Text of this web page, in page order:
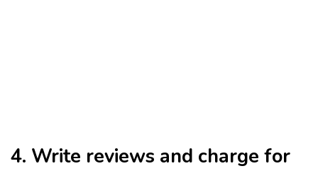
4. Write reviews and charge for